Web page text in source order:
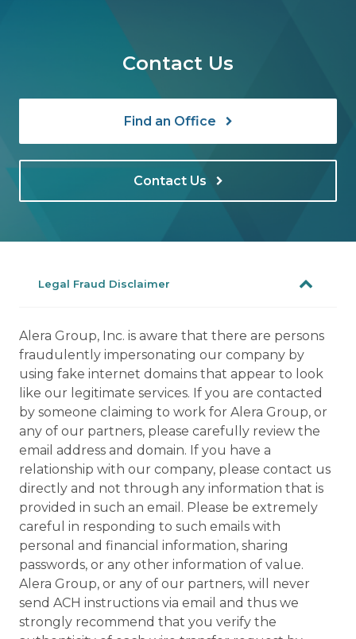
Contact Us
Find an Office
Contact Us
Legal Fraud Disclaimer
Alera Group, Inc. is aware that there are persons
fraudulently impersonating our company by
using fake internet domains that appear to look
like our legitimate services. If you are contacted
by someone claiming to work for Alera Group, or
any of our partners, please carefully review the
email address and domain. If you have a
relationship with our company, please contact us
directly and not through any information that is
provided in such an email. Please be extremely
careful in responding to such emails with
personal and financial information, sharing
passwords, or any other information of value.
Alera Group, or any of our partners, will never
send ACH instructions via email and thus we
strongly recommend that you verify the